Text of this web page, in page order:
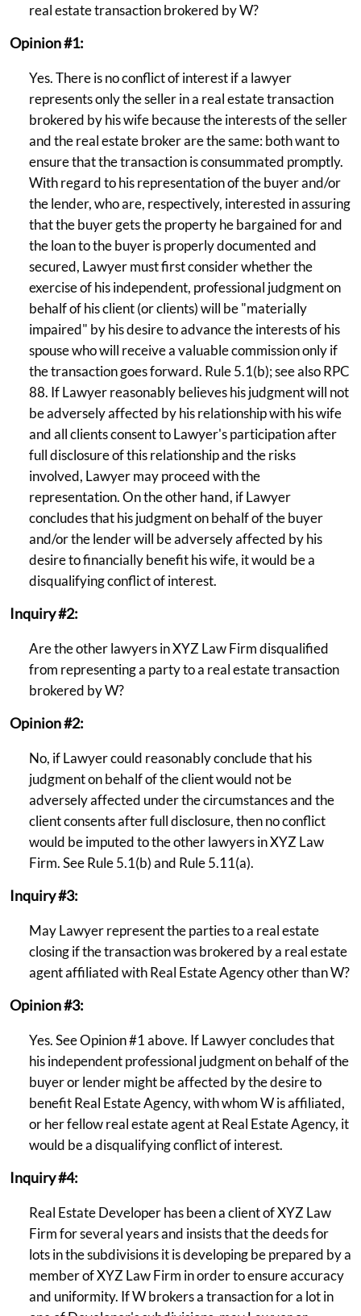
real estate transaction brokered by W?
Opinion #1:
Yes. There is no conflict of interest if a lawyer
represents only the seller in a real estate transaction
brokered by his wife because the interests of the seller
and the real estate broker are the same: both want to
ensure that the transaction is consummated promptly.
With regard to his representation of the buyer and/or
the lender, who are, respectively, interested in assuring
that the buyer gets the property he bargained for and
the loan to the buyer is properly documented and
secured, Lawyer must first consider whether the
exercise of his independent, professional judgment on
behalf of his client (or clients) will be "materially
impaired" by his desire to advance the interests of his
spouse who will receive a valuable commission only if
the transaction goes forward. Rule 5.1(b); see also RPC
88. If Lawyer reasonably believes his judgment will not
be adversely affected by his relationship with his wife
and all clients consent to Lawyer's participation after
full disclosure of this relationship and the risks
involved, Lawyer may proceed with the
representation. On the other hand, if Lawyer
concludes that his judgment on behalf of the buyer
and/or the lender will be adversely affected by his
desire to financially benefit his wife, it would be a
disqualifying conflict of interest.
Inquiry #2:
Are the other lawyers in XYZ Law Firm disqualified
from representing a party to a real estate transaction
brokered by W?
Opinion #2:
No, if Lawyer could reasonably conclude that his
judgment on behalf of the client would not be
adversely affected under the circumstances and the
client consents after full disclosure, then no conflict
would be imputed to the other lawyers in XYZ Law
Firm. See Rule 5.1(b) and Rule 5.11(a).
Inquiry #3:
May Lawyer represent the parties to a real estate
closing if the transaction was brokered by a real estate
agent affiliated with Real Estate Agency other than W?
Opinion #3:
Yes. See Opinion #1 above. If Lawyer concludes that
his independent professional judgment on behalf of the
buyer or lender might be affected by the desire to
benefit Real Estate Agency, with whom W is affiliated,
or her fellow real estate agent at Real Estate Agency, it
would be a disqualifying conflict of interest.
Inquiry #4:
Real Estate Developer has been a client of XYZ Law
Firm for several years and insists that the deeds for
lots in the subdivisions it is developing be prepared by a
member of XYZ Law Firm in order to ensure accuracy
and uniformity. If W brokers a transaction for a lot in